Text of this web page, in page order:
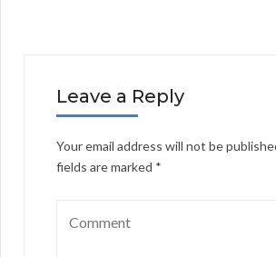
Leave a Reply
Your email address will not be
fields are marked *